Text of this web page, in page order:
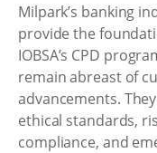
Milpark’s banking
provide the
IOBSA’s CPD
remain abreast of
advancements.
ethical standards,
compliance, and